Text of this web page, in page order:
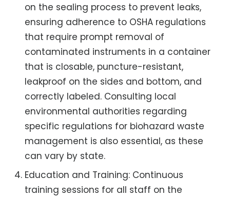
on the sealing process to prevent leaks,
ensuring adherence to OSHA regulations
that require prompt removal of
contaminated instruments in a container
that is closable, puncture-resistant,
leakproof on the sides and bottom, and
correctly labeled. Consulting local
environmental authorities regarding
specific regulations for biohazard waste
management is also essential, as these
can vary by state.
Education and Training: Continuous
training sessions for all staff on the